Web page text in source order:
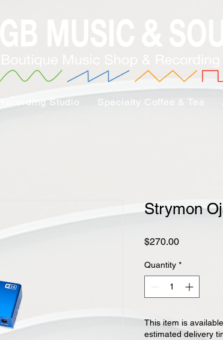
Recording Studio Specialty Coffee & Tea
Strymon
$270.00Price
Quantity *
This item is
estimated delivery